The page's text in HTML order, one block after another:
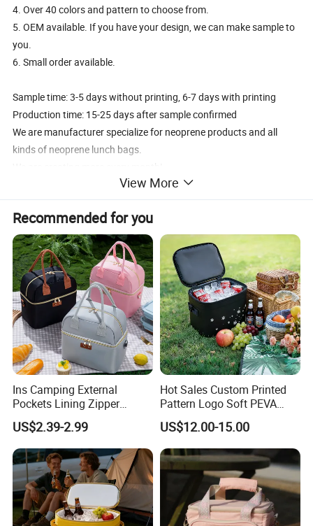
4. Over 40 colors and pattern to choose from.
5. OEM available. If you have your design, we can make sample to
you.
6. Small order available.
Sample time: 3-5 days without printing, 6-7 days with printing
Production time: 15-25 days after sample confirmed
We are manufacturer specialize for neoprene products and all
kinds of neoprene lunch bags.
Our professional engineer team can help you design, making best
samples just for your design!
View More
Recommended for you
Ins Camping External
Pockets Lining Zipper
Closure Padded Shoulder
Strap Cooler Bag
US$2.39-2.99
Hot Sales Custom Printed
Pattern Logo Soft PEVA
Thermal Insulated Cooler
Bag
US$12.00-15.00